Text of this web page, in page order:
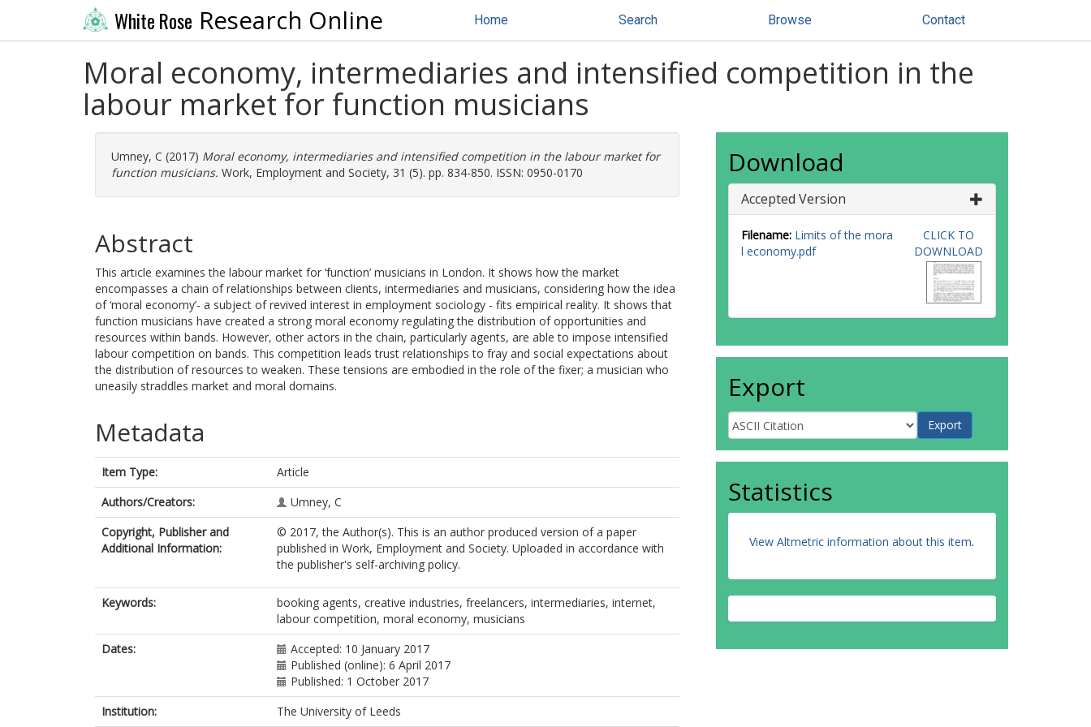
White Rose Research Online Home Search Browse Contact
Moral economy, intermediaries and intensified competition in the
labour market for function musicians
Umney, C (2017) Moral economy, intermediaries and intensified competition in the labour market for
function musicians. Work, Employment and Society, 31 (5). pp. 834-850. ISSN: 0950-0170
Abstract
This article examines the labour market for ‘function’ musicians in London. It shows how the market
encompasses a chain of relationships between clients, intermediaries and musicians, considering how the idea
of ‘moral economy’- a subject of revived interest in employment sociology - fits empirical reality. It shows that
function musicians have created a strong moral economy regulating the distribution of opportunities and
resources within bands. However, other actors in the chain, particularly agents, are able to impose intensified
labour competition on bands. This competition leads trust relationships to fray and social expectations about
the distribution of resources to weaken. These tensions are embodied in the role of the fixer; a musician who
uneasily straddles market and moral domains.
Metadata
Item Type:
Article
Authors/Creators:
Umney, C
Copyright, Publisher and
Additional Information:
© 2017, the Author(s). This is an author produced version of a paper
published in Work, Employment and Society. Uploaded in accordance with
the publisher's self-archiving policy.
Keywords:
booking agents, creative industries, freelancers, intermediaries, internet,
labour competition, moral economy, musicians
Dates:
Accepted: 10 January 2017
Published (online): 6 April 2017
Published: 1 October 2017
Institution:
The University of Leeds
Download
Accepted Version
Filename: Limits of the mora
l economy.pdf
CLICK TO
DOWNLOAD
Export
Statistics
View Altmetric information about this item.